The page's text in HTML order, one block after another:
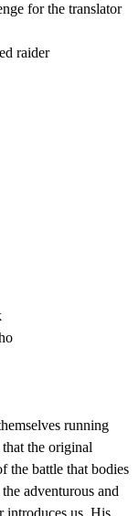
for the translator
raider
running
the original
the battle that bodies
adventurous and